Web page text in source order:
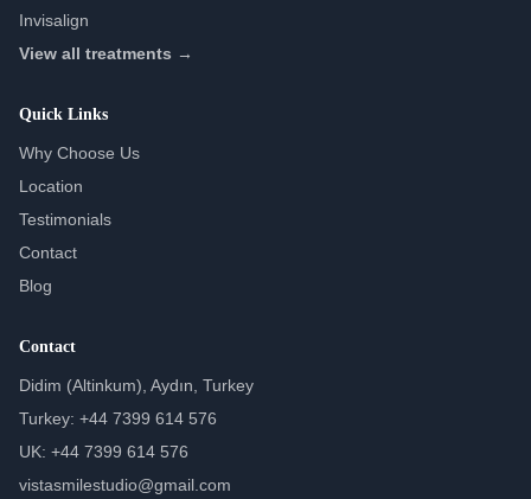
Invisalign
View all treatments →
Quick Links
Why Choose Us
Location
Testimonials
Contact
Blog
Contact
Didim (Altinkum), Aydın, Turkey
Turkey: +44 7399 614 576
UK: +44 7399 614 576
vistasmilestudio@gmail.com